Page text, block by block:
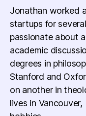
Jonathan worked
startups for
passionate about
academic
degrees in
Stanford and
on another in
lives in